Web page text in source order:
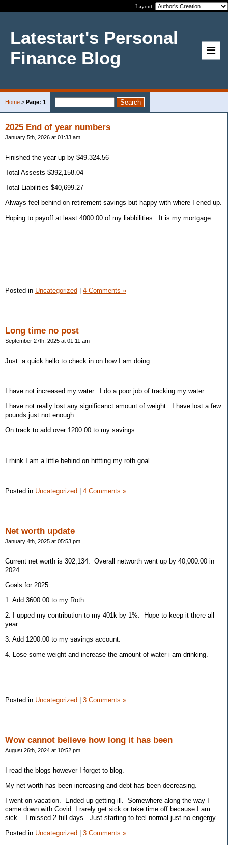
Layout:
Latestart's Personal
Finance Blog
Home > Page: 1
2025 End of year numbers
January 5th, 2026 at 01:33 am
Finished the year up by $49.324.56
Total Assests $392,158.04
Total Liabilities $40,699.27
Always feel behind on retirement savings but happy with where I ened up.
Hoping to payoff at least 4000.00 of my liabbilities. It is my mortgage.
Posted in Uncategorized 4 Comments »
Long time no post
September 27th, 2025 at 01:11 am
Just a quick hello to check in on how I am doing.
I have not increased my water. I do a poor job of tracking my water.
I have not really lost any significanct amount of weight. I have lost a few
pounds just not enough.
On track to add over 1200.00 to my savings.
I rhink I am a little behind on hittting my roth goal.
Posted in Uncategorized 4 Comments »
Net worth update
January 4th, 2025 at 05:53 pm
Current net worth is 302,134. Overall networth went up by 40,000.00 in
2024.
Goals for 2025
1. Add 3600.00 to my Roth.
2. I upped my contribution to my 401k by 1%. Hope to keep it there all
year.
3. Add 1200.00 to my savings account.
4. Lose some weight and increase the amount of water i am drinking.
Posted in Uncategorized 3 Comments »
Wow cannot believe how long it has been
August 26th, 2024 at 10:52 pm
I read the blogs however I forget to blog.
My net worth has been increasing and debt has been decreasing.
I went on vacation. Ended up getting ill. Somewhere along the way I
came down with Covid. I rarely get sick or take time off because I am
sick.. I missed 2 full days. Just starting to feel normal just no engergy.
Posted in Uncategorized 3 Comments »